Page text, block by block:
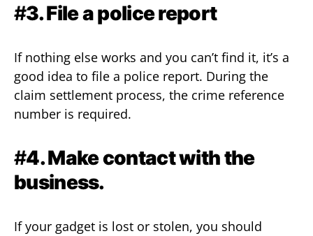
#3. File a police report
If nothing else works and you can’t find it, it’s a
good idea to file a police report. During the
claim settlement process, the crime reference
number is required.
#4. Make contact with the
business.
If your gadget is lost or stolen, you should